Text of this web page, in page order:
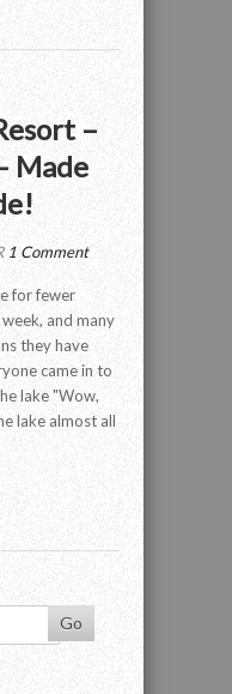
–
Made
1 Comment
for fewer
and many
they have
came in to
lake "Wow,
lake almost all